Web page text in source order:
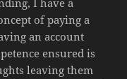
I have a
of paying a
an account
ensured is
leaving them